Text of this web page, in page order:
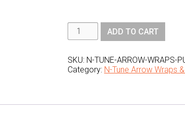
N1
Outdoors®
N-
Nock
Tuning
Reflective
ADD TO CART
SKU: N-TUNE-ARROW-WRAPS-
Category: N-Tune Arrow Wraps